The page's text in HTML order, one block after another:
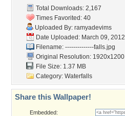
Total Downloads: 2,167
Times Favorited: 40
Uploaded By: ramyadevims
Date Uploaded: March 09, 2012
Filename: --------------falls.jpg
Original Resolution: 1920x1200
File Size: 1.37 MB
Category: Waterfalls
Share this Wallpaper!
Embedded: